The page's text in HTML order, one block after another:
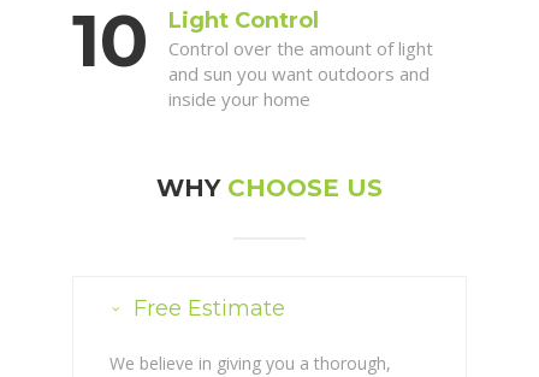
Light Control
Control over the amount of light
and sun you want outdoors and
inside your home
WHY CHOOSE US
Free Estimate
We believe in giving you a thorough,